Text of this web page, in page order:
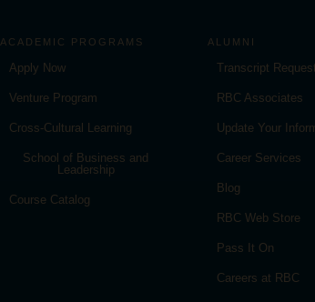
ACADEMIC PROGRAMS
Apply Now
Venture Program
Cross-Cultural Learning
School of Business and
Leadership
Course Catalog
ALUMNI
Transcript Request
RBC Associates
Update Your
Career Services
Blog
RBC Web Store
Pass It On
Careers at RBC